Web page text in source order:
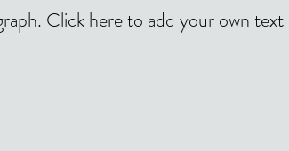
Click here to add your own